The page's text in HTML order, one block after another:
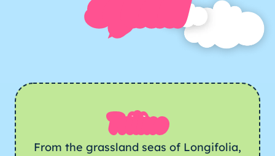
Trilino
From the grassland seas of Longifolia,